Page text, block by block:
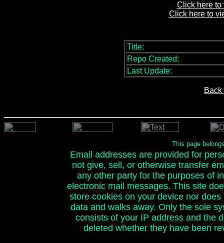
Click here to
Click here to
Title:
Repo Created:
Last Update:
This page
Email addresses are provided for
not give, sell, or otherwise transfer
any other party for the purposes of
electronic mail messages. This site
store cookies on your device nor
data and walks away. Only the sole
consists of your IP address and the
deleted whether they have been